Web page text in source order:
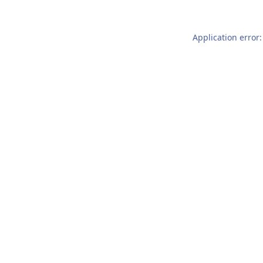
Application